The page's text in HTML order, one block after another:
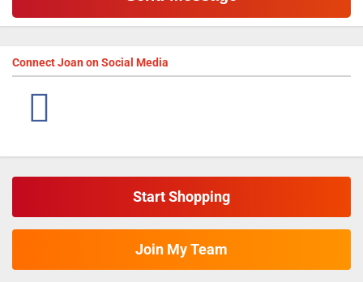
ConnectJoanon Social Media
Start Shopping
Join My Team